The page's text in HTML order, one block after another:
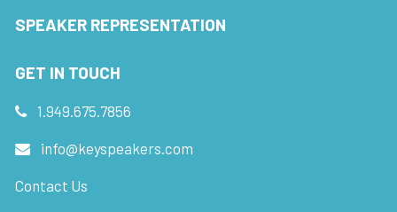
SPEAKER REPRESENTATION
GET IN TOUCH
1.949.675.7856
info@keyspeakers.com
Contact Us